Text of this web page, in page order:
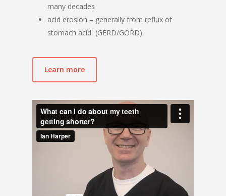
many decades
acid erosion – generally from reflux of
stomach acid (GERD/GORD)
Learn more